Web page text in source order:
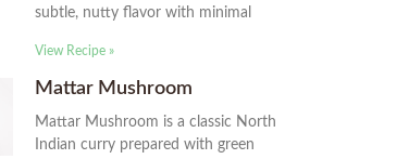
subtle, nutty flavor with minimal
View Recipe »
Mattar Mushroom
Mattar Mushroom is a classic North
Indian curry prepared with green